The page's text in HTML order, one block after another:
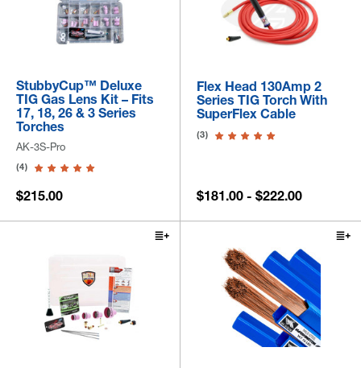
StubbyCup™ Deluxe
TIG Gas Lens Kit – Fits
17, 18, 26 & 3 Series
Torches
AK-3S-Pro
(4)
$215.00
Flex Head 130Amp 2
Series TIG Torch With
SuperFlex Cable
(3)
$181.00 - $222.00